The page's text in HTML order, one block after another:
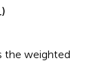
the weighted